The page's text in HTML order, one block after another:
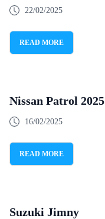
22/02/2025
READ MORE
Nissan Patrol 2025
16/02/2025
READ MORE
Suzuki Jimny